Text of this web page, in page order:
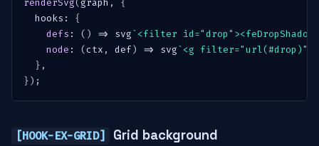
renderSvg(graph ,
{
  hooks
:
{
defs : ( ) => svg`<filter
node : (ctx , def) => svg`<g filter="url(#drop)">
} ,
}) ;
[HOOK-EX-GRID] Grid background